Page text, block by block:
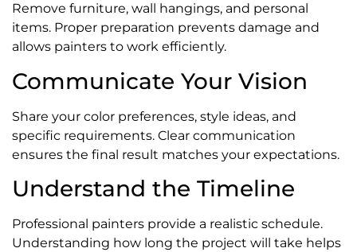
Remove furniture, wall hangings, and personal
items. Proper preparation prevents damage and
allows painters to work efficiently.
Communicate Your Vision
Share your color preferences, style ideas, and
specific requirements. Clear communication
ensures the final result matches your expectations.
Understand the Timeline
Professional painters provide a realistic schedule.
Understanding how long the project will take helps